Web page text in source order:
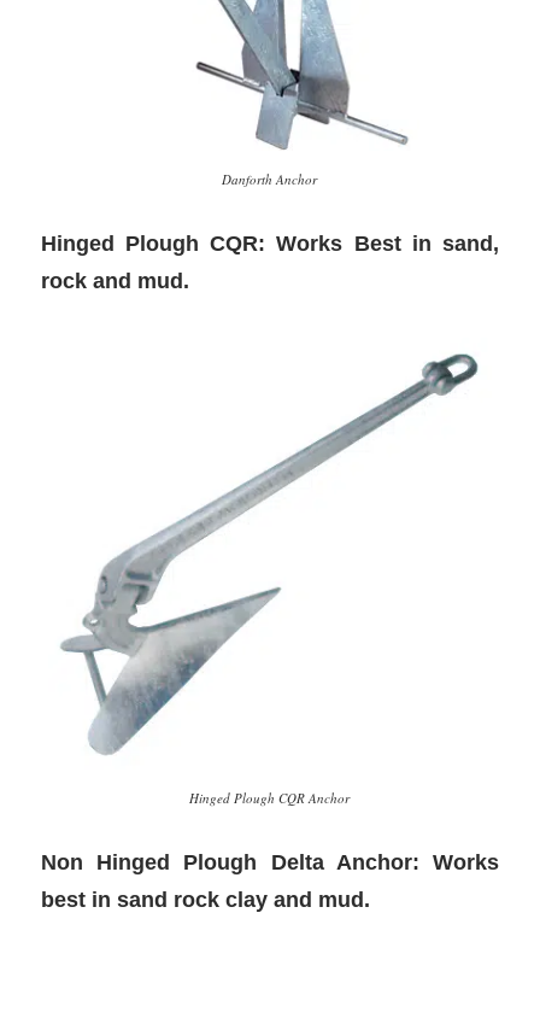
Danforth Anchor
Hinged Plough CQR: Works Best in sand,
rock and mud.
Hinged Plough CQR Anchor
Non Hinged Plough Delta Anchor: Works
best in sand rock clay and mud.